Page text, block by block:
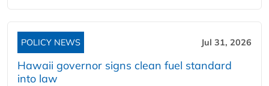
POLICY NEWS Jul 31, 2026
Hawaii governor signs clean fuel standard
into law